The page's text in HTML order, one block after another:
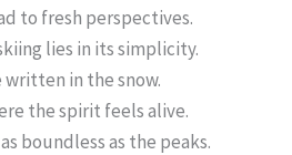
to fresh perspectives.
lies in its simplicity.
in the snow.
the spirit feels alive.
boundless as the peaks.